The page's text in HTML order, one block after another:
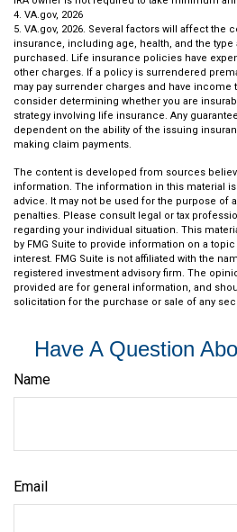
4. VA.gov, 2026
5. VA.gov, 2026. Several factors will affect the
insurance, including age, health, and the
purchased. Life insurance policies have
other charges. If a policy is surrendered
may pay surrender charges and have income
consider determining whether you are
strategy involving life insurance. Any
dependent on the ability of the issuing
making claim payments.
The content is developed from sources
information. The information in this material
advice. It may not be used for the purpose of
penalties. Please consult legal or tax
regarding your individual situation. This
by FMG Suite to provide information on a
interest. FMG Suite is not affiliated with the
registered investment advisory firm. The
provided are for general information, and
solicitation for the purchase or sale of any
Have A Question
Name
Email